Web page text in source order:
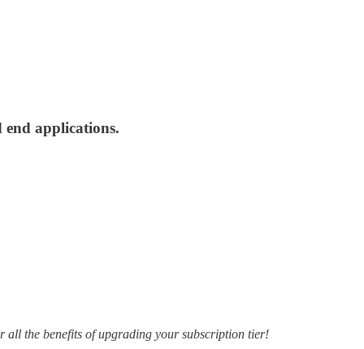
end applications.
all the benefits of upgrading your subscription tier!